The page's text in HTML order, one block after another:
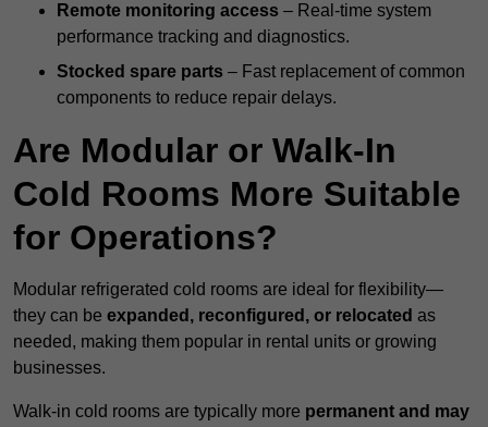
Remote monitoring access – Real-time system
performance tracking and diagnostics.
Stocked spare parts – Fast replacement of common
components to reduce repair delays.
Are Modular or Walk-In
Cold Rooms More Suitable
for Operations?
Modular refrigerated cold rooms are ideal for flexibility—
they can be expanded, reconfigured, or relocated as
needed, making them popular in rental units or growing
businesses.
Walk-in cold rooms are typically more permanent and may